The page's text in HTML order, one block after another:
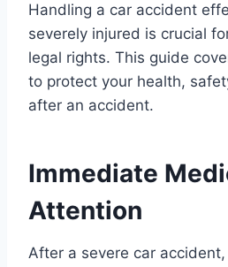
Handling a car accident
severely injured is crucial
legal rights. This guide
to protect your health,
after an accident.
Immediate
Attention
After a severe car